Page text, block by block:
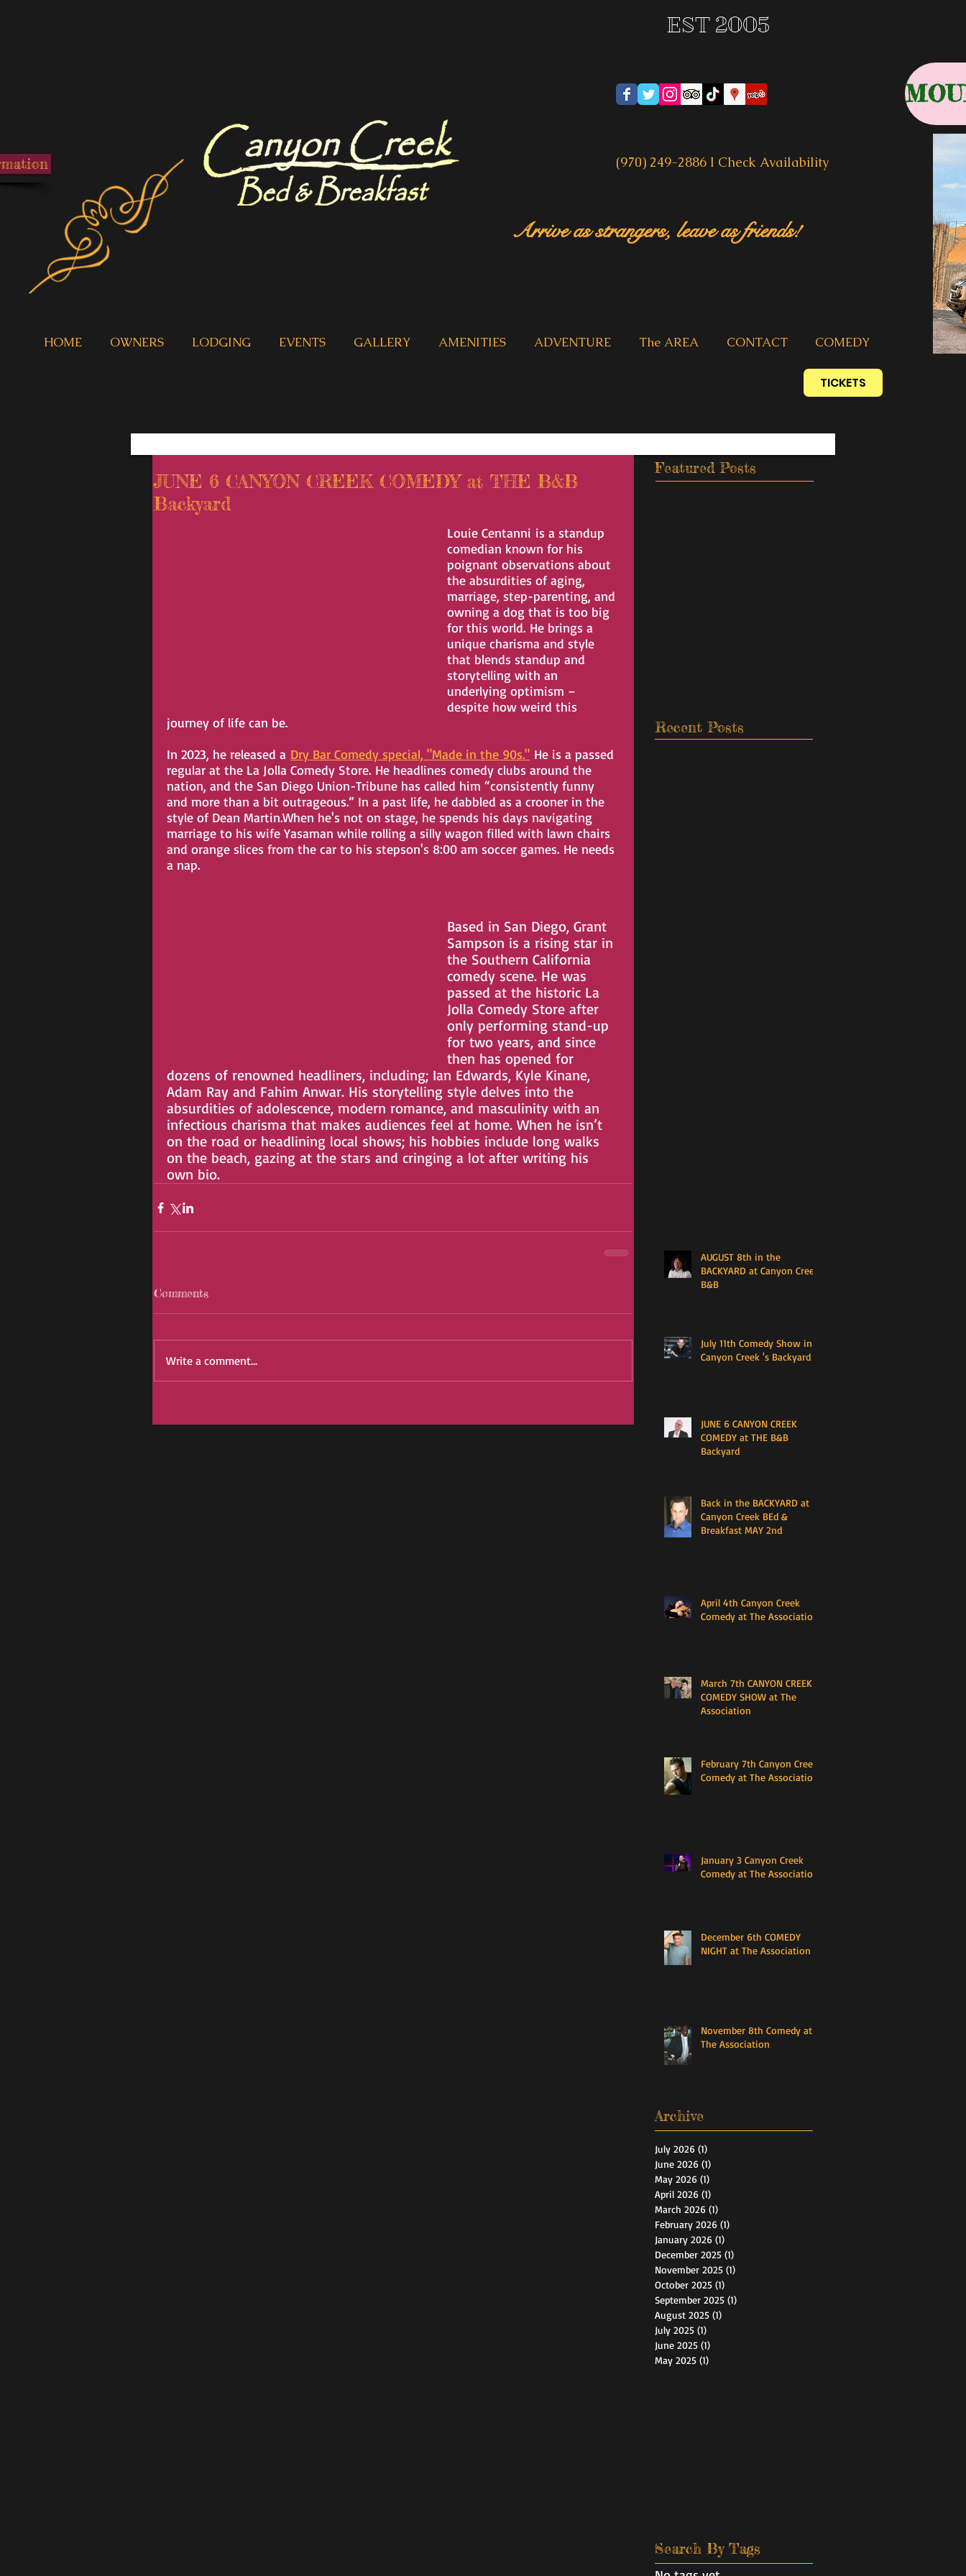
EST 2005
(970) 249-2886 I Check Availability
Arrive as strangers, leave as friends!
HOME OWNERS LODGING EVENTS GALLERY AMENITIES ADVENTURE The AREA CONTACT COMEDY
TICKETS
JUNE 6 CANYON CREEK COMEDY at THE B&B
Backyard
Louie Centanni is a standup
comedian known for his
poignant observations about
the absurdities of aging,
marriage, step-parenting, and
owning a dog that is too big
for this world. He brings a
unique charisma and style
that blends standup and
storytelling with an
underlying optimism –
despite how weird this
journey of life can be.
In 2023, he released a Dry Bar Comedy special, "Made in the 90s." He is a passed
regular at the La Jolla Comedy Store. He headlines comedy clubs around the
nation, and the San Diego Union-Tribune has called him “consistently funny
and more than a bit outrageous.” In a past life, he dabbled as a crooner in the
style of Dean Martin.When he's not on stage, he spends his days navigating
marriage to his wife Yasaman while rolling a silly wagon filled with lawn chairs
and orange slices from the car to his stepson's 8:00 am soccer games. He needs
a nap.
Based in San Diego, Grant
Sampson is a rising star in
the Southern California
comedy scene. He was
passed at the historic La
Jolla Comedy Store after
only performing stand-up
for two years, and since
then has opened for
dozens of renowned headliners, including; Ian Edwards, Kyle Kinane,
Adam Ray and Fahim Anwar. His storytelling style delves into the
absurdities of adolescence, modern romance, and masculinity with an
infectious charisma that makes audiences feel at home. When he isn’t
on the road or headlining local shows; his hobbies include long walks
on the beach, gazing at the stars and cringing a lot after writing his
own bio.
Comments
Write a comment...
Featured Posts
Recent Posts
AUGUST 8th in the
BACKYARD at Canyon Creek
B&B
July 11th Comedy Show in
Canyon Creek 's Backyard
JUNE 6 CANYON CREEK
COMEDY at THE B&B
Backyard
Back in the BACKYARD at
Canyon Creek BEd &
Breakfast MAY 2nd
April 4th Canyon Creek
Comedy at The Association
March 7th CANYON CREEK
COMEDY SHOW at The
Association
February 7th Canyon Creek
Comedy at The Association
January 3 Canyon Creek
Comedy at The Association
December 6th COMEDY
NIGHT at The Association
November 8th Comedy at
The Association
Archive
July 2026 (1)
June 2026 (1)
May 2026 (1)
April 2026 (1)
March 2026 (1)
February 2026 (1)
January 2026 (1)
December 2025 (1)
November 2025 (1)
October 2025 (1)
September 2025 (1)
August 2025 (1)
July 2025 (1)
June 2025 (1)
May 2025 (1)
Search By Tags